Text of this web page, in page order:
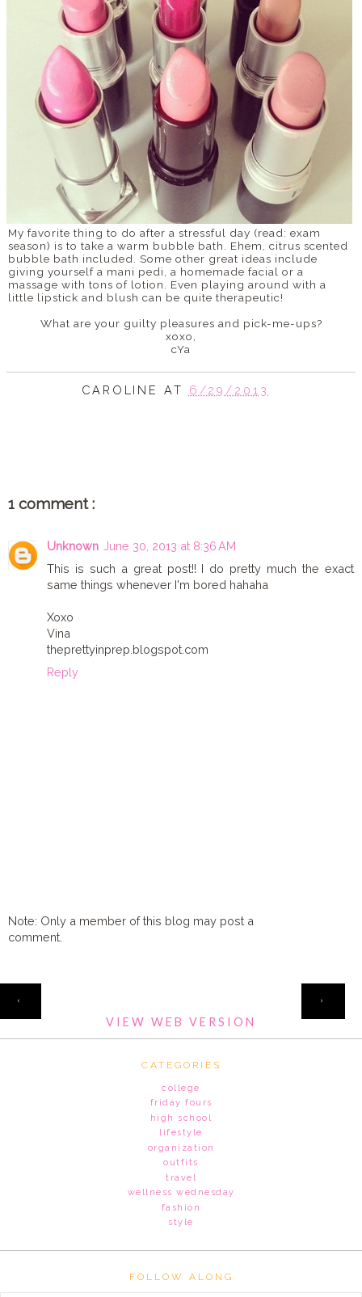
My favorite thing to do after a stressful day (read: exam
season) is to take a warm bubble bath. Ehem, citrus scented
bubble bath included. Some other great ideas include
giving yourself a mani pedi, a homemade facial or a
massage with tons of lotion. Even playing around with a
little lipstick and blush can be quite therapeutic!
What are your guilty pleasures and pick-me-ups?
xoxo,
cYa
CAROLINE AT 6/29/2013
1 comment :
Unknown June 30, 2013 at 8:36 AM
This is such a great post!! I do pretty much the exact
same things whenever I'm bored hahaha
Xoxo
Vina
theprettyinprep.blogspot.com
Reply
Note: Only a member of this blog may post a
comment.
‹ ›
VIEW WEB VERSION
CATEGORIES
college
friday fours
high school
lifestyle
organization
outfits
travel
wellness wednesday
fashion
style
FOLLOW ALONG